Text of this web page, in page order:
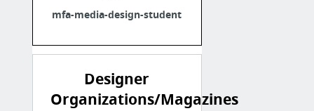
mfa-media-design-student
Designer
Organizations/Magazines